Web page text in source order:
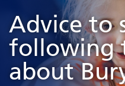
Advice to
following
about